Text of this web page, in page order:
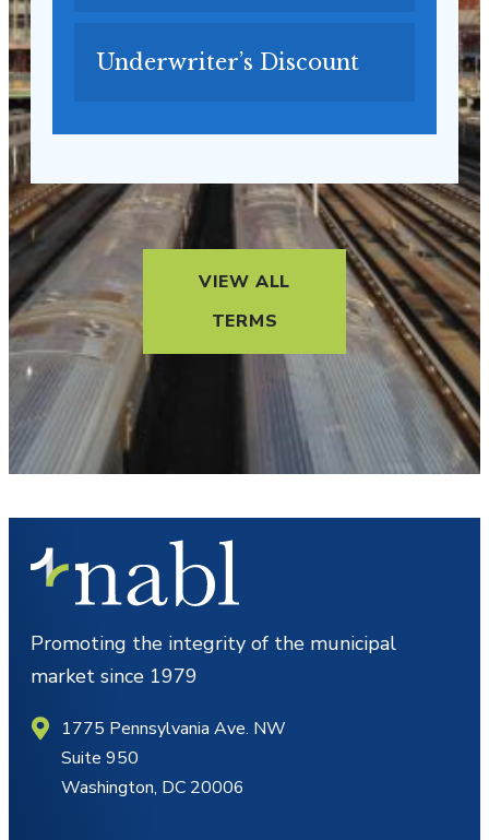
Underwriter’s Discount
VIEW ALL
TERMS
Promoting the integrity of the municipal
market since 1979
1775 Pennsylvania Ave. NW
Suite 950
Washington, DC 20006